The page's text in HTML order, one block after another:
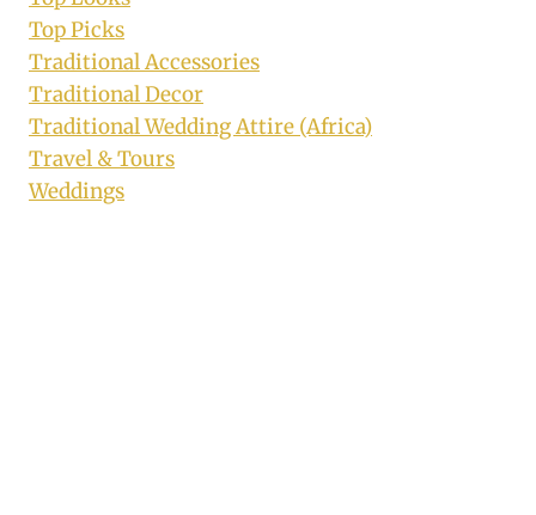
Top Picks
Traditional Accessories
Traditional Decor
Traditional Wedding Attire (Africa)
Travel & Tours
Weddings